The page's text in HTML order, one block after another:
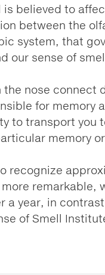
is believed to
between the
system, that
our sense of
the nose connect
for memory
to transport you
memory
recognize
remarkable,
a year, in
of Smell